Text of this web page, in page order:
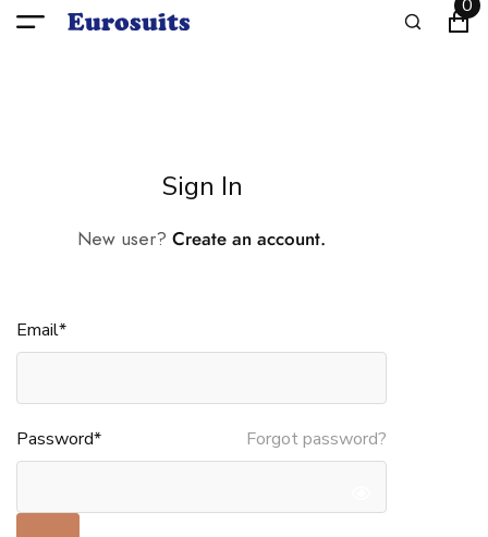
0
Sign In
New user? Create an account.
Email*
Password* Forgot password?